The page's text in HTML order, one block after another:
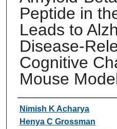
Peptide in
Leads to
Disease-
Cognitive
Mouse
Authors
Nimish K Acharya
Henya C Grossman